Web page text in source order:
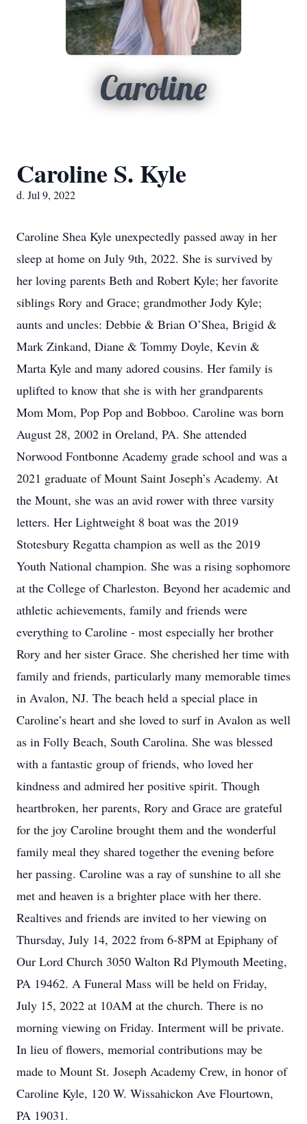
Caroline
Caroline S. Kyle
d. Jul 9, 2022
Caroline Shea Kyle unexpectedly passed away in her
sleep at home on July 9th, 2022. She is survived by
her loving parents Beth and Robert Kyle; her favorite
siblings Rory and Grace; grandmother Jody Kyle;
aunts and uncles: Debbie & Brian O’Shea, Brigid &
Mark Zinkand, Diane & Tommy Doyle, Kevin &
Marta Kyle and many adored cousins. Her family is
uplifted to know that she is with her grandparents
Mom Mom, Pop Pop and Bobboo. Caroline was born
August 28, 2002 in Oreland, PA. She attended
Norwood Fontbonne Academy grade school and was a
2021 graduate of Mount Saint Joseph’s Academy. At
the Mount, she was an avid rower with three varsity
letters. Her Lightweight 8 boat was the 2019
Stotesbury Regatta champion as well as the 2019
Youth National champion. She was a rising sophomore
at the College of Charleston. Beyond her academic and
athletic achievements, family and friends were
everything to Caroline - most especially her brother
Rory and her sister Grace. She cherished her time with
family and friends, particularly many memorable times
in Avalon, NJ. The beach held a special place in
Caroline’s heart and she loved to surf in Avalon as well
as in Folly Beach, South Carolina. She was blessed
with a fantastic group of friends, who loved her
kindness and admired her positive spirit. Though
heartbroken, her parents, Rory and Grace are grateful
for the joy Caroline brought them and the wonderful
family meal they shared together the evening before
her passing. Caroline was a ray of sunshine to all she
met and heaven is a brighter place with her there.
Realtives and friends are invited to her viewing on
Thursday, July 14, 2022 from 6-8PM at Epiphany of
Our Lord Church 3050 Walton Rd Plymouth Meeting,
PA 19462. A Funeral Mass will be held on Friday,
July 15, 2022 at 10AM at the church. There is no
morning viewing on Friday. Interment will be private.
In lieu of flowers, memorial contributions may be
made to Mount St. Joseph Academy Crew, in honor of
Caroline Kyle, 120 W. Wissahickon Ave Flourtown,
PA 19031.